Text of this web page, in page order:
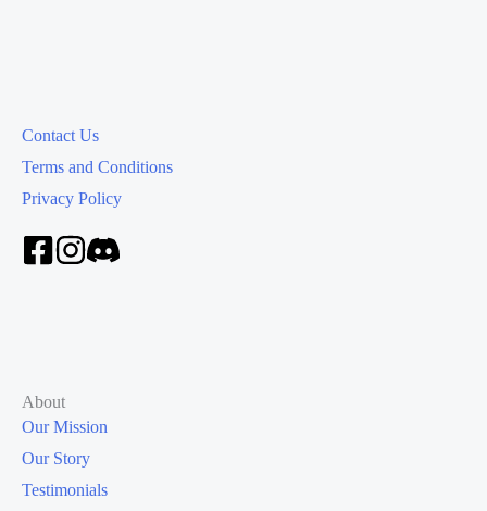
Contact Us
Terms and Conditions
Privacy Policy
About
Our Mission
Our Story
Testimonials